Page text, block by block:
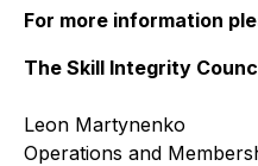
For more information
The Skill Integrity
Leon Martynenko
Operations and